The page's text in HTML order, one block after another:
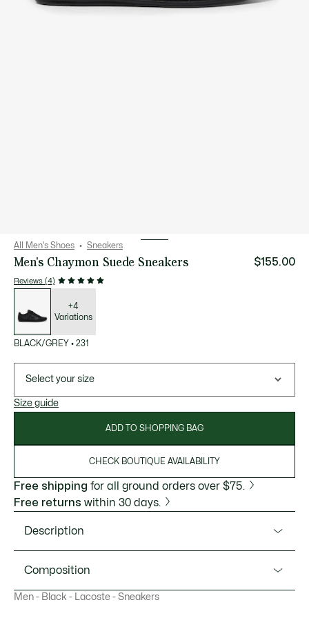
All Men's Shoes Sneakers
Men's Chaymon Suede Sneakers
Reviews (4)
$155.00
+4
Variations
BLACK/GREY • 231
Select your size
Size guide
ADD TO SHOPPING BAG
CHECK BOUTIQUE AVAILABILITY
Free shipping for all ground orders over $75.
Free returns within 30 days.
Description
Lacoste's Chaymon is a lesson in refined, sport-informed
design. This casual lace-up is crafted to a sleek silhouette
Composition
Upper: 50% Suede 35% Polyurethane 9% Polyester 6%
Men - Black - Lacoste - Sneakers